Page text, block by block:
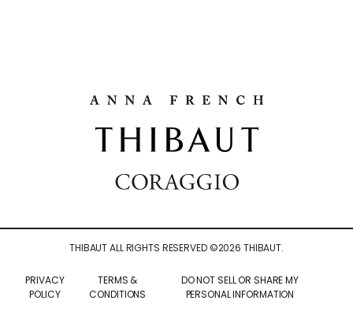
THIBAUT ALL RIGHTS RESERVED ©2026 THIBAUT.
PRIVACY
POLICY
TERMS &
CONDITIONS
DO NOT SELL OR SHARE MY
PERSONAL INFORMATION